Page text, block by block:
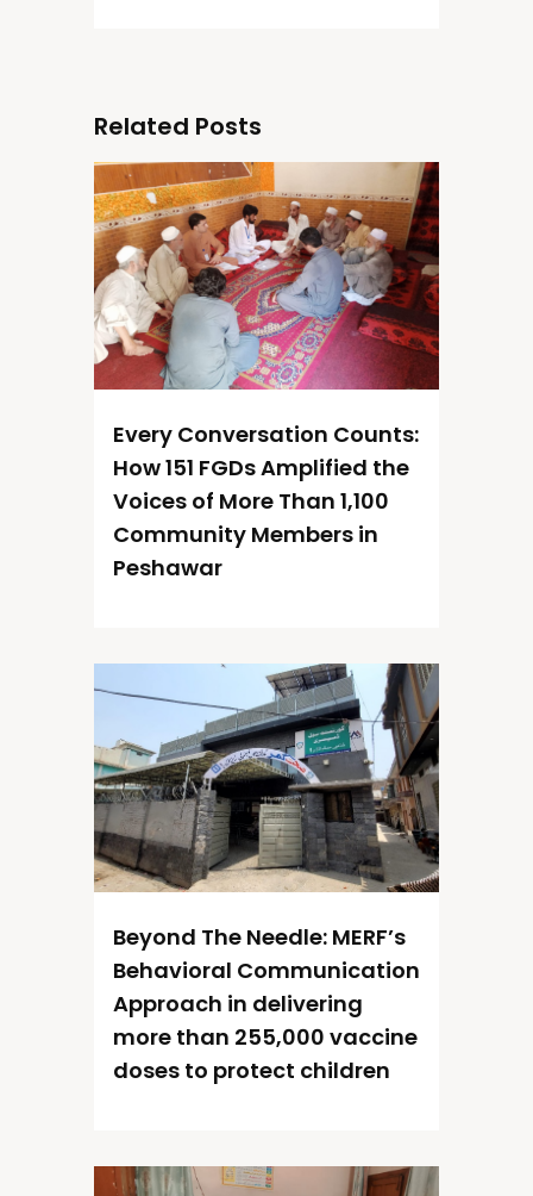
Related Posts
Every Conversation Counts:
How 151 FGDs Amplified the
Voices of More Than 1,100
Community Members in
Peshawar
Beyond The Needle: MERF’s
Behavioral Communication
Approach in delivering
more than 255,000 vaccine
doses to protect children